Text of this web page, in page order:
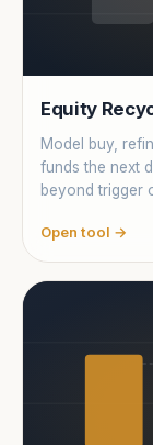
Equity
Model buy,
funds the next
beyond trigger
Open tool →